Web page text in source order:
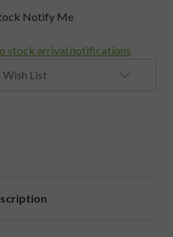
Notify Me
stock arrival notifications
List